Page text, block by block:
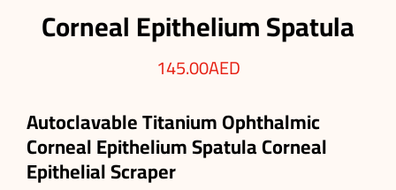
Corneal Epithelium Spatula
145.00AED
Autoclavable Titanium Ophthalmic
Corneal Epithelium Spatula Corneal
Epithelial Scraper